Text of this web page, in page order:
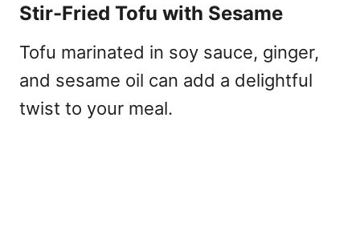
Stir-Fried Tofu with Sesame
Tofu marinated in soy sauce, ginger,
and sesame oil can add a delightful
twist to your meal.